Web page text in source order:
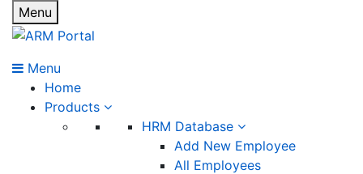
Menu
Menu
Home
Products
HRM Database
Add New Employee
All Employees